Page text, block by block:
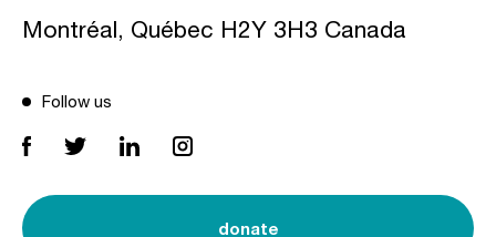
Montréal, Québec H2Y 3H3 Canada
Follow us
donate